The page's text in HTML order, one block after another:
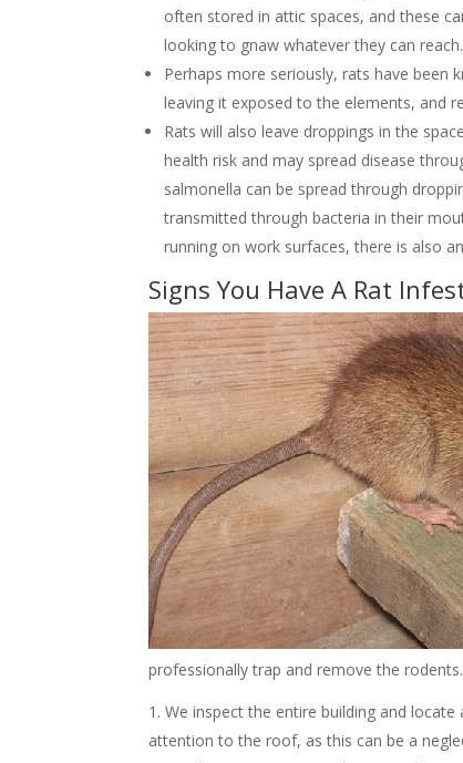
often stored in attic spaces, and these
looking to gnaw whatever they can reach.
Perhaps more seriously, rats have been
leaving it exposed to the elements, and
Rats will also leave droppings in the
health risk and may spread disease
salmonella can be spread through
transmitted through bacteria in their
running on work surfaces, there is also
Signs You Have A Rat
professionally trap and remove the
We inspect the entire building and
attention to the roof, as this can be a